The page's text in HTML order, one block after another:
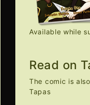
Available while
Read on
The comic is
Tapas